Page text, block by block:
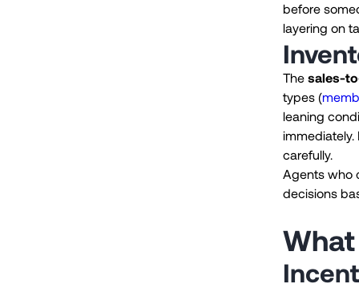
before
layering on
The sales-
types (
leaning
carefully.
Agents who
decisions